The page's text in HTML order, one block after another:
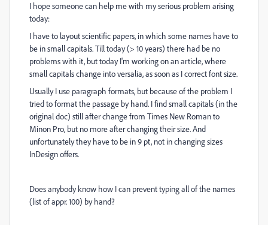
I hope someone can help me with my serious problem arising
today:
I have to layout scientific papers, in which some names have to
be in small capitals. Till today (> 10 years) there had be no
problems with it, but today I'm working on an article, where
small capitals change into versalia, as soon as I correct font size.
Usually I use paragraph formats, but because of the problem I
tried to format the passage by hand. I find small capitals (in the
original doc) still after change from Times New Roman to
Minon Pro, but no more after changing their size. And
unfortunately they have to be in 9 pt, not in changing sizes
InDesign offers.
Does anybody know how I can prevent typing all of the names
(list of appr. 100) by hand?